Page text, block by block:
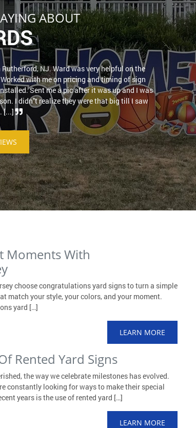
ABOUT
NJ. Ward was very helpful on the
with me on pricing and timing of sign
Sent me a pic after it was up and I was
I didn''t realize they were that big till I saw
[...]
Moments With
choose congratulations yard signs to turn a simple
match your style, your colors, and your moment.
yard […]
LEARN MORE
Rented Yard Signs
the way we celebrate milestones has evolved.
constantly looking for ways to make their special
years is the use of rented yard […]
LEARN MORE